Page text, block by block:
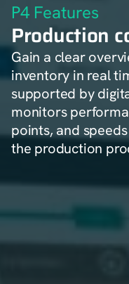
P4 Features
Production
Gain a clear
inventory in real
supported by
monitors
points, and
the production